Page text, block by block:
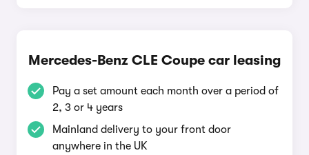
Mercedes-Benz CLE Coupe car leasing
Pay a set amount each month over a period of
2, 3 or 4 years
Mainland delivery to your front door
anywhere in the UK